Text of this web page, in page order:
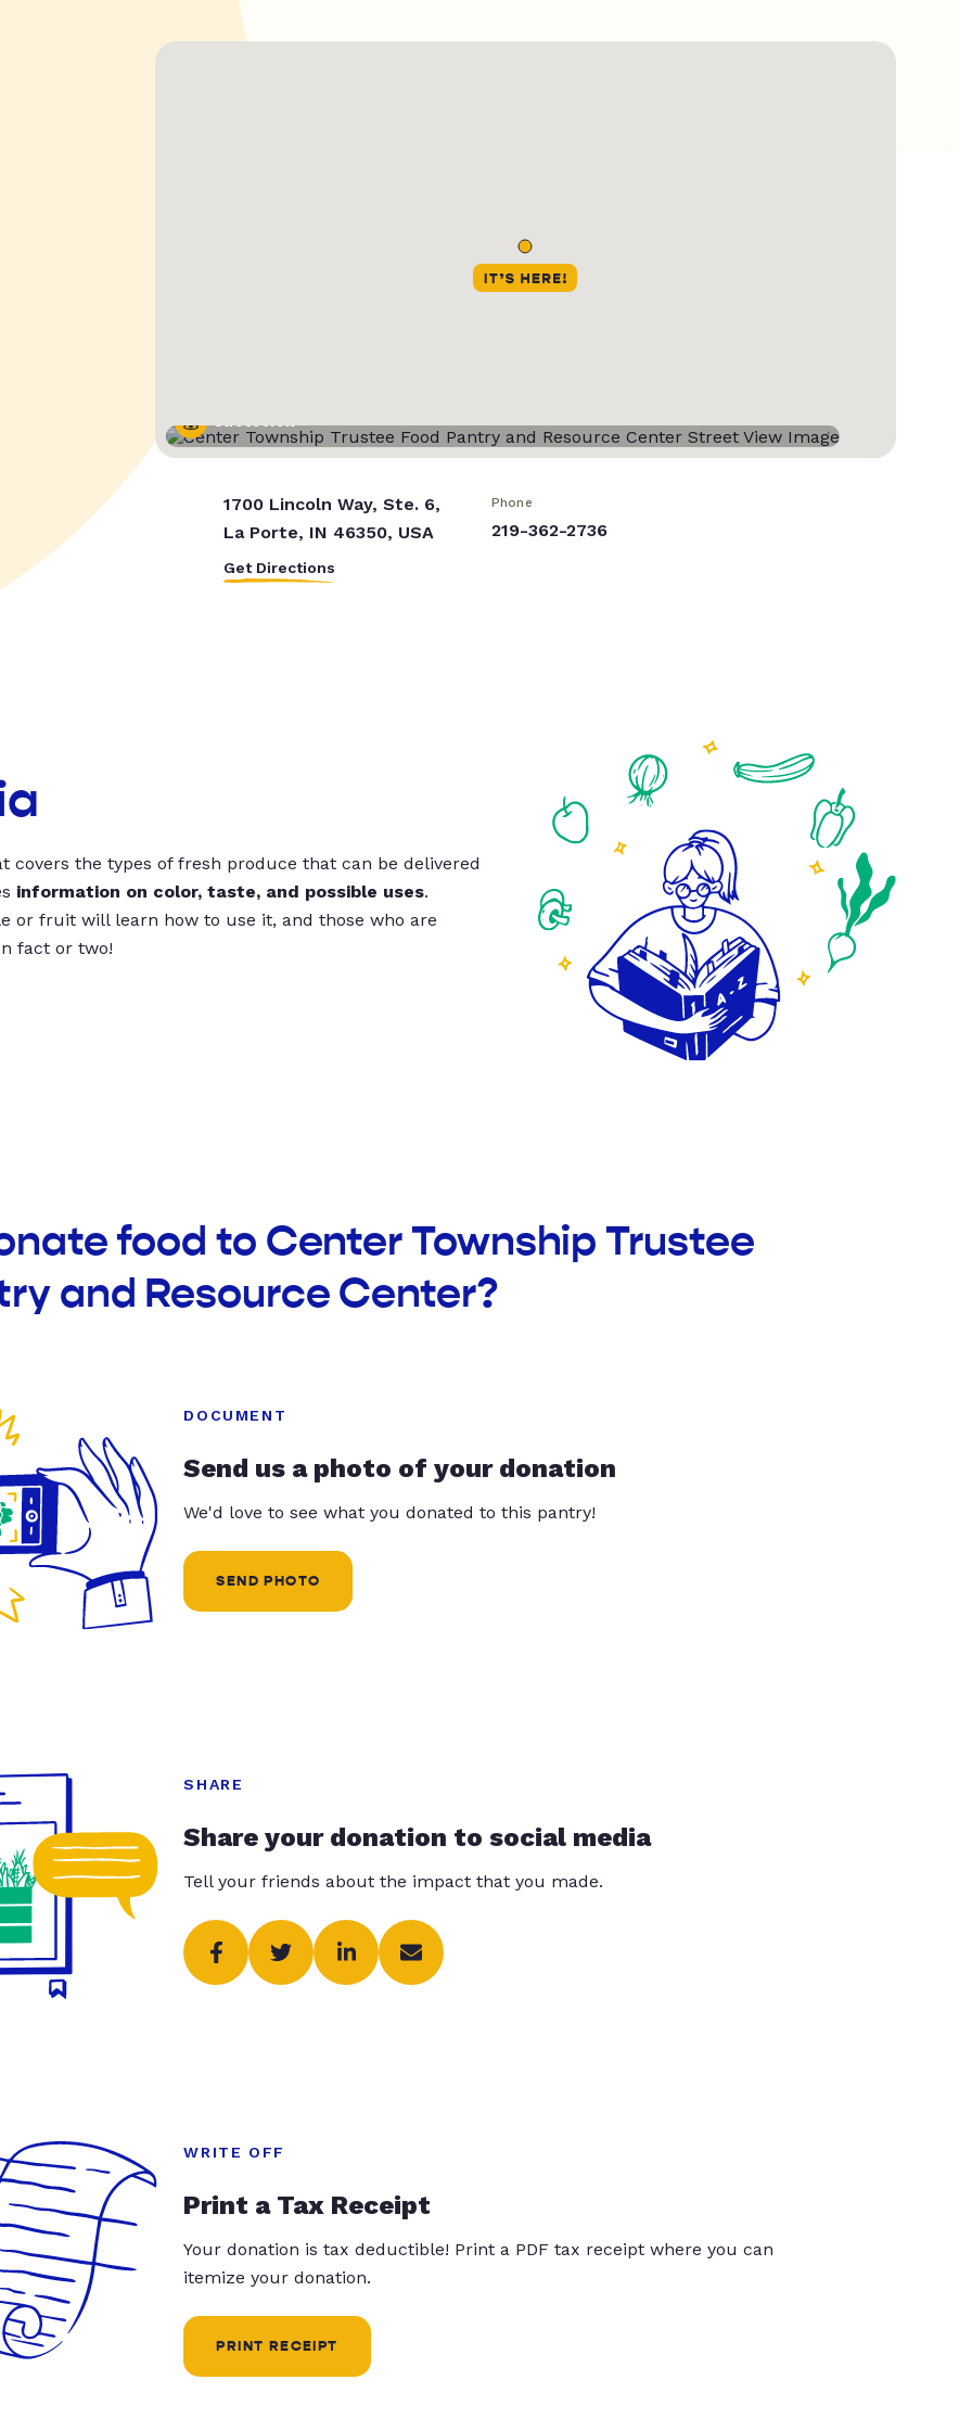
Street View
1700 Lincoln Way, Ste. 6,
La Porte, IN 46350, USA
Get Directions
Phone
219-362-2736
covers the types of fresh produce that can be delivered
information on color, taste, and possible uses.
or fruit will learn how to use it, and those who are
fact or two!
food to Center Township Trustee
and Resource Center?
DOCUMENT
Send us a photo of your donation
We'd love to see what you donated to this pantry!
SEND PHOTO
SHARE
Share your donation to social media
Tell your friends about the impact that you made.
WRITE OFF
Print a Tax Receipt
Your donation is tax deductible! Print a PDF tax receipt where you can
itemize your donation.
PRINT RECEIPT